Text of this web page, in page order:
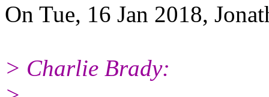
On Tue, 16 Jan 2018,
> Charlie Brady: